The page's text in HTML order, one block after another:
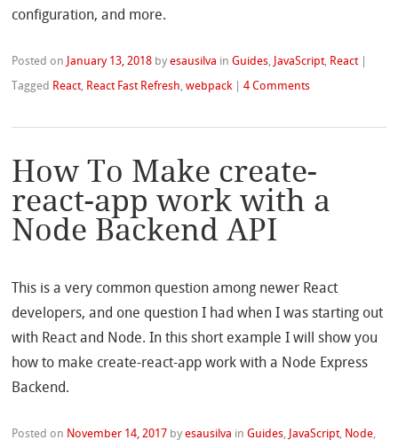
configuration, and more.
Posted on January 13, 2018 byesausilva inGuides, JavaScript, React
Tagged React, React Fast Refresh,webpack |4 Comments
How To Make create-
react-app work with a
Node Backend API
This is a very common question among newer React
developers, and one question I had when I was starting out
with React and Node. In this short example I will show you
how to make create-react-app work with a Node Express
Backend.
Posted on November 14, 2017 byesausilva inGuides, JavaScript, Node,